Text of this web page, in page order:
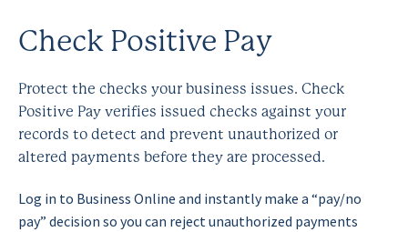
Check Positive Pay
Protect the checks your business issues. Check
Positive Pay verifies issued checks against your
records to detect and prevent unauthorized or
altered payments before they are processed.
Log in to Business Online and instantly make a “pay/no
pay” decision so you can reject unauthorized payments